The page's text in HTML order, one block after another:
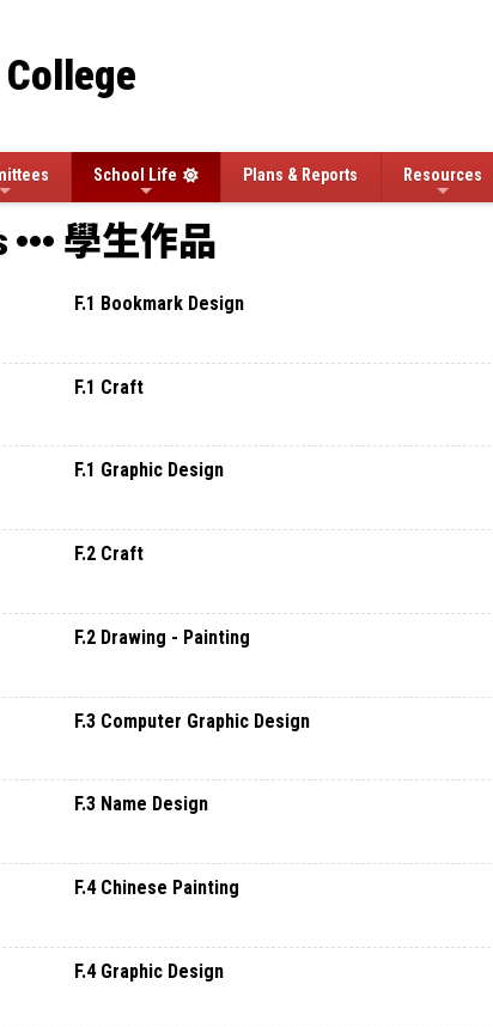
School Life Plans & Reports Resources
學生作品
F.1 Bookmark Design
F.1 Craft
F.1 Graphic Design
F.2 Craft
F.2 Drawing - Painting
F.3 Computer Graphic Design
F.3 Name Design
F.4 Chinese Painting
F.4 Graphic Design